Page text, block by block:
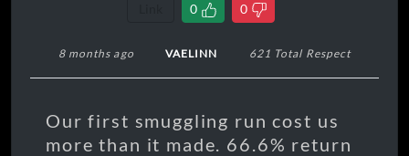
0 0
8 months ago VAELINN 621 Total Respect
Our first smuggling run cost us
more than it made. 66.6% return